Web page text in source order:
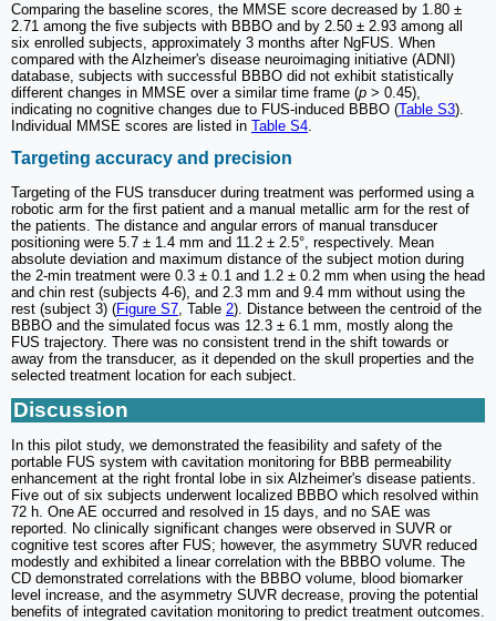
Comparing the baseline scores, the MMSE score decreased by 1.80 ±
2.71 among the five subjects with BBBO and by 2.50 ± 2.93 among all
six enrolled subjects, approximately 3 months after NgFUS. When
compared with the Alzheimer's disease neuroimaging initiative (ADNI)
database, subjects with successful BBBO did not exhibit statistically
different changes in MMSE over a similar time frame (p > 0.45),
indicating no cognitive changes due to FUS-induced BBBO (Table S3).
Individual MMSE scores are listed in Table S4.
Targeting accuracy and precision
Targeting of the FUS transducer during treatment was performed using a
robotic arm for the first patient and a manual metallic arm for the rest of
the patients. The distance and angular errors of manual transducer
positioning were 5.7 ± 1.4 mm and 11.2 ± 2.5°, respectively. Mean
absolute deviation and maximum distance of the subject motion during
the 2-min treatment were 0.3 ± 0.1 and 1.2 ± 0.2 mm when using the head
and chin rest (subjects 4-6), and 2.3 mm and 9.4 mm without using the
rest (subject 3) (Figure S7 , Table 2). Distance between the centroid of the
BBBO and the simulated focus was 12.3 ± 6.1 mm, mostly along the
FUS trajectory. There was no consistent trend in the shift towards or
away from the transducer, as it depended on the skull properties and the
selected treatment location for each subject.
Discussion
In this pilot study, we demonstrated the feasibility and safety of the
portable FUS system with cavitation monitoring for BBB permeability
enhancement at the right frontal lobe in six Alzheimer's disease patients.
Five out of six subjects underwent localized BBBO which resolved within
72 h. One AE occurred and resolved in 15 days, and no SAE was
reported. No clinically significant changes were observed in SUVR or
cognitive test scores after FUS; however, the asymmetry SUVR reduced
modestly and exhibited a linear correlation with the BBBO volume. The
CD demonstrated correlations with the BBBO volume, blood biomarker
level increase, and the asymmetry SUVR decrease, proving the potential
benefits of integrated cavitation monitoring to predict treatment outcomes.